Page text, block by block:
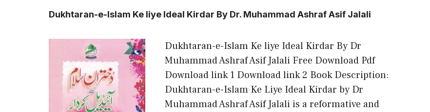
Dukhtaran-e-Islam Ke liye Ideal Kirdar By Dr. Muhammad Ashraf Asif Jalali
Dukhtaran-e-Islam Ke liye Ideal Kirdar By Dr
Muhammad Ashraf Asif Jalali Free Download Pdf
Download link 1 Download link 2 Book Description:
Dukhtaran-e-Islam Ke Liye Ideal Kirdar by Dr
Muhammad Ashraf Asif Jalali is a reformative and